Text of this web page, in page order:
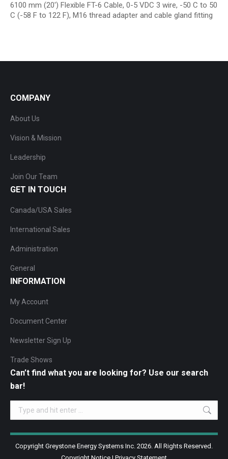
6100 mm (20′) Flexible FT-6 Cable, 0-5 VDC 3 wire, -50 C to 50
C (-58 F to 122 F), M16 thread adapter and cable gland fitting
COMPANY
About Us
Vision & Mission
Leadership
Join Our Team
GET IN TOUCH
Canada/USA Sales
International Sales
Administration
General
INFORMATION
My Account
Document Center
Newsletter Sign Up
Trade Shows
Can’t find what you are looking for? Use our search
bar!
Search:
Copyright Greystone Energy Systems Inc. 2026. All Rights Reserved.